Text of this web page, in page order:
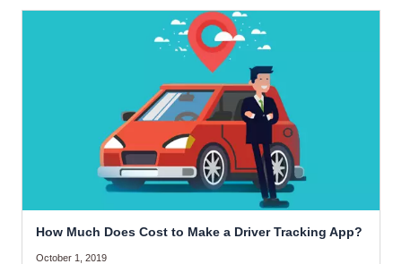
How Much Does Cost to Make a Driver Tracking App?
October 1, 2019